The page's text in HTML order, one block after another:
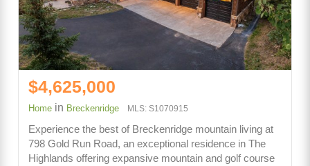
$4,625,000
Home in Breckenridge MLS: S1070915
Experience the best of Breckenridge mountain living at
798 Gold Run Road, an exceptional residence in The
Highlands offering expansive mountain and golf course